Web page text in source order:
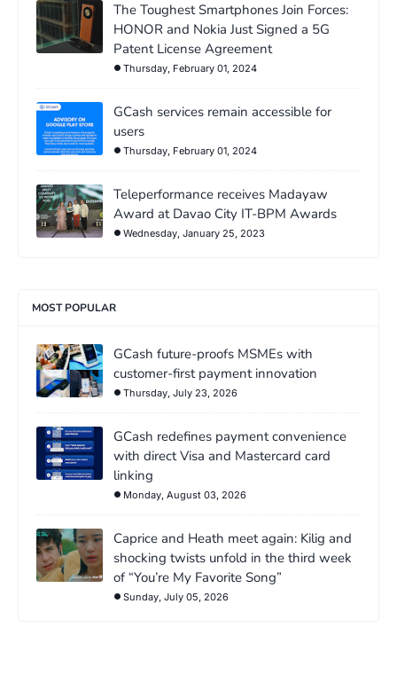
The Toughest Smartphones Join Forces:
HONOR and Nokia Just Signed a 5G
Patent License Agreement
Thursday, February 01, 2024
GCash services remain accessible for
users
Thursday, February 01, 2024
Teleperformance receives Madayaw
Award at Davao City IT-BPM Awards
Wednesday, January 25, 2023
MOST POPULAR
GCash future-proofs MSMEs with
customer-first payment innovation
Thursday, July 23, 2026
GCash redefines payment convenience
with direct Visa and Mastercard card
linking
Monday, August 03, 2026
Caprice and Heath meet again: Kilig and
shocking twists unfold in the third week
of “You’re My Favorite Song”
Sunday, July 05, 2026